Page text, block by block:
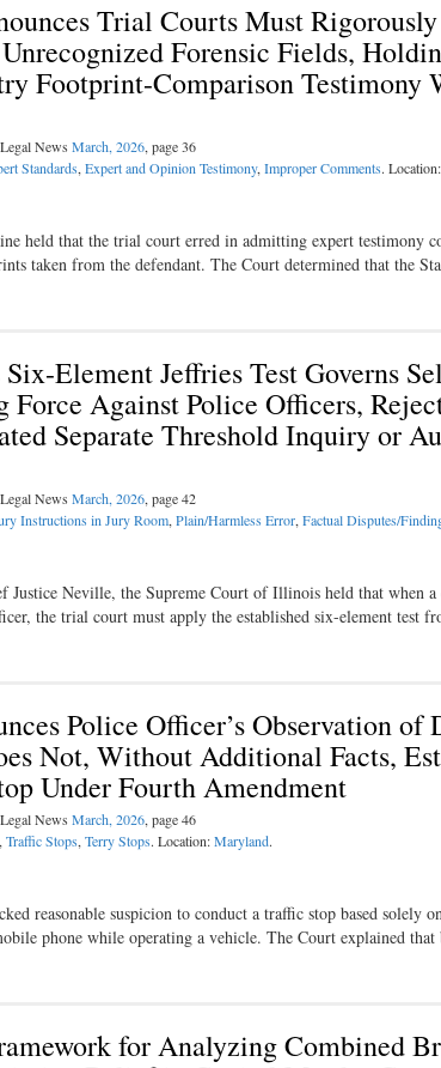
Trial Courts Must
Forensic Fields,
Footprint-Comparison Testimony
News March, 2026, page 36
Standards, Expert and Opinion Testimony, Improper Comments. Location:
held that the trial court erred in admitting expert testimony
taken from the defendant. The Court determined that the
Element Jeffries Test Governs
Force Against Police Officers,
Separate Threshold Inquiry or
News March, 2026, page 42
Instructions in Jury Room, Plain/Harmless Error, Factual Disputes/
Neville, the Supreme Court of Illinois held that when a
the trial court must apply the established six-element test
Police Officer’s Observation of
Not, Without Additional Facts,
Under Fourth Amendment
News March, 2026, page 46
, Traffic Stops, Terry Stops. Location:Maryland.
reasonable suspicion to conduct a traffic stop based solely
phone while operating a vehicle. The Court explained that
for Analyzing Combined